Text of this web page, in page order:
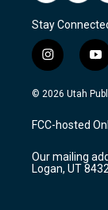
Stay
i
n
s
a
g
a
m
y
o
u
u
b
© 2026 Utah
FCC-hosted
Our mailing
Logan, UT